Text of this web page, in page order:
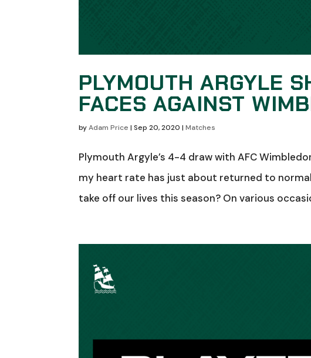
PLYMOUTH ARGYLE
FACES AGAINST
byAdam Price |Sep 20, 2020 |Matches
Plymouth Argyle’s 4-4 draw with AFC
my heart rate has just about returned to
take off our lives this season? On various